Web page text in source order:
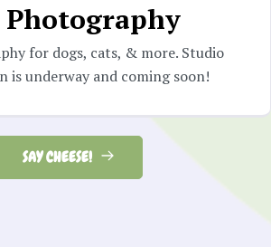
Photography
for dogs, cats, & more. Studio
is underway and coming soon!
SAY CHEESE!